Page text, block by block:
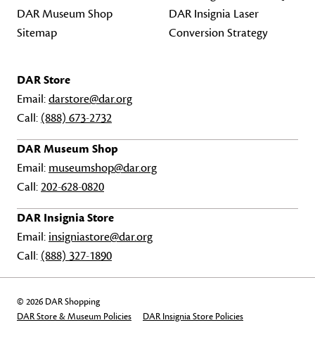
DAR Museum Shop
Sitemap
DAR Insignia Laser
Conversion Strategy
DAR Store
Email:darstore@dar.org
Call: (888) 673-2732
DAR Museum Shop
Email: museumshop@dar.org
Call:202-628-0820
DAR Insignia Store
Email: insigniastore@dar.org
Call: (888) 327-1890
© 2026 DAR Shopping
DAR Store & Museum Policies
DAR Insignia Store Policies